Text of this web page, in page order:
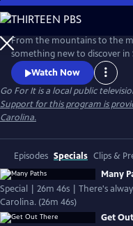
Skip
to
Main
Content
From the mountains to the
something new to discover in
Whitmire will experience
experiences the Palmetto
Watch Now
Go For Itis a local public
Support for this program is
Carolina.
Episodes Specials Clips &
Many
Special | 26m 46s | There's
Carolina. (26m 46s)
Get